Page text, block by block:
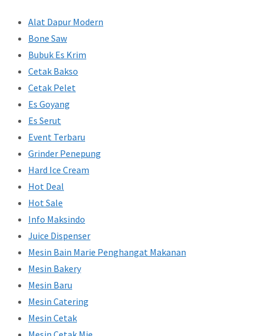
Alat Dapur Modern
Bone Saw
Bubuk Es Krim
Cetak Bakso
Cetak Pelet
Es Goyang
Es Serut
Event Terbaru
Grinder Penepung
Hard Ice Cream
Hot Deal
Hot Sale
Info Maksindo
Juice Dispenser
Mesin Bain Marie Penghangat Makanan
Mesin Bakery
Mesin Baru
Mesin Catering
Mesin Cetak